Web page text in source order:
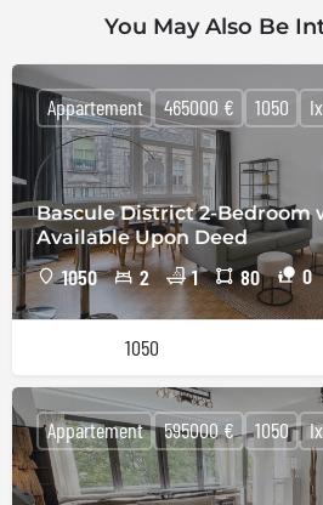
You May Also Be
Bascule District 2-Bedroom
Available Upon Deed
1050 2 1 80 0
Appartement 465000 € 1050
1050
Appartement 595000 € 1050